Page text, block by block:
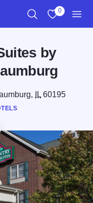
0
by
IL60195
this